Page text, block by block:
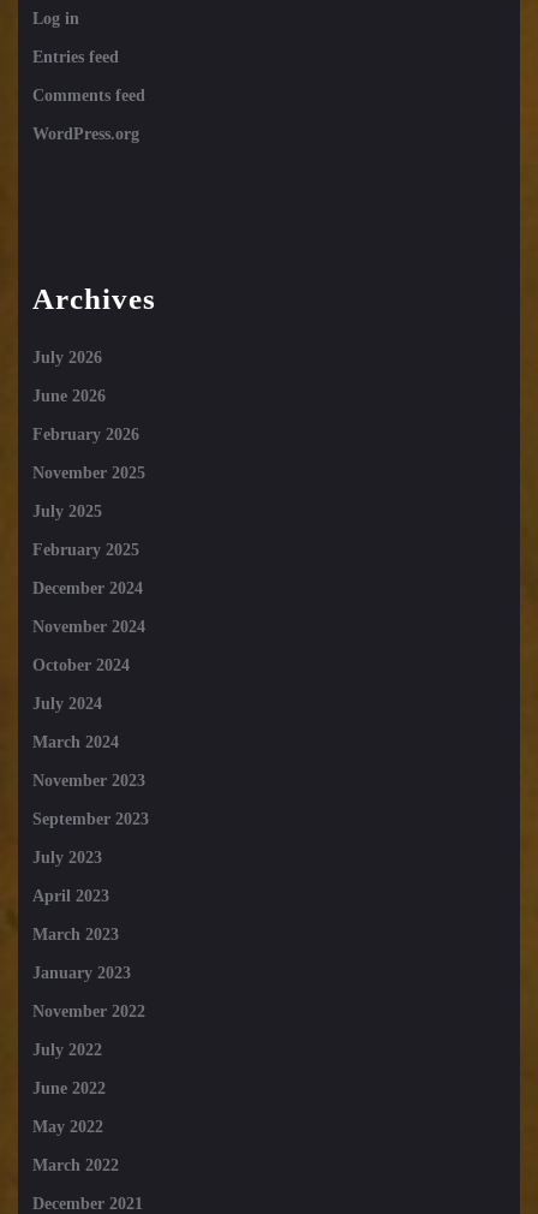
Log in
Entries feed
Comments feed
WordPress.org
Archives
July 2026
June 2026
February 2026
November 2025
July 2025
February 2025
December 2024
November 2024
October 2024
July 2024
March 2024
November 2023
September 2023
July 2023
April 2023
March 2023
January 2023
November 2022
July 2022
June 2022
May 2022
March 2022
December 2021